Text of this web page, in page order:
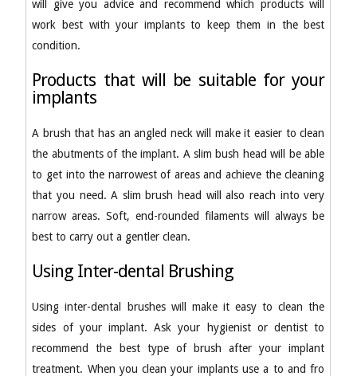
will give you advice and recommend which products will
work best with your implants to keep them in the best
condition.
Products that will be suitable for your
implants
A brush that has an angled neck will make it easier to clean
the abutments of the implant. A slim bush head will be able
to get into the narrowest of areas and achieve the cleaning
that you need. A slim brush head will also reach into very
narrow areas. Soft, end-rounded filaments will always be
best to carry out a gentler clean.
Using Inter-dental Brushing
Using inter-dental brushes will make it easy to clean the
sides of your implant. Ask your hygienist or dentist to
recommend the best type of brush after your implant
treatment. When you clean your implants use a to and fro